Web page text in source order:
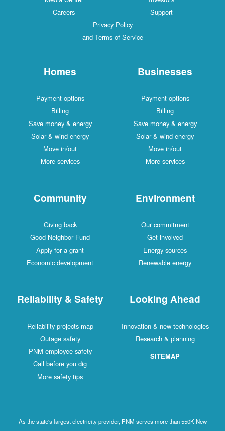
Careers
Support
Privacy Policy
and Terms of Service
Homes
Payment options
Billing
Save money & energy
Solar & wind energy
Move in/out
More services
Businesses
Payment options
Billing
Save money & energy
Solar & wind energy
Move in/out
More services
Community
Giving back
Good Neighbor Fund
Apply for a grant
Economic development
Environment
Our commitment
Get involved
Energy sources
Renewable energy
Reliability & Safety
Reliability projects map
Outage safety
PNM employee safety
Call before you dig
More safety tips
Looking Ahead
Innovation & new technologies
Research & planning
SITEMAP
As the state's largest electricity provider, PNM serves more than 550K New